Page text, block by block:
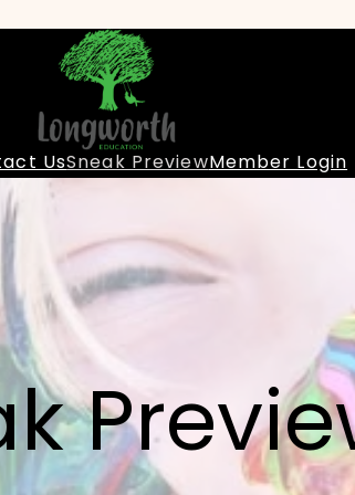
UsSneak PreviewMember Login